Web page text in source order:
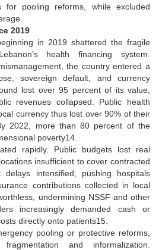
for pooling reforms, while excluded
2019
in 2019 shattered the fragile
health financing system.
the country entered a
sovereign default, and currency
lost over 95 percent of its value,
revenues collapsed. Public health
currency thus lost over 90% of their
2022, more than 80 percent of the
poverty14.
rapidly. Public budgets lost real
insufficient to cover contracted
delays intensified, pushing hospitals
contributions collected in local
undermining NSSF and other
increasingly demanded cash or
directly onto patients15.
pooling or protective reforms,
and informalization.